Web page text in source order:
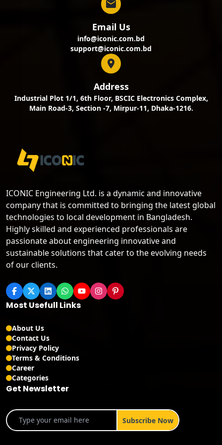
Email Us
info@iconic.com.bd
support@iconic.com.bd
Address
Industrial Plot 1/1, 6th Floor, BSCIC Electronics Complex,
Main Road-3, Section -7, Mirpur-11, Dhaka-1216.
ICONIC Engineering Ltd. is a dynamic and innovative
company that is committed to bringing the latest global
technologies to local development in Bangladesh.
Highly skilled and experienced professionals are
passionate about engineering innovative and
sustainable solutions that cater to the evolving needs
of our clients.
Most Usefull Links
About Us
Contact Us
Privacy Policy
Terms & Conditions
Career
Categories
Get Newsletter